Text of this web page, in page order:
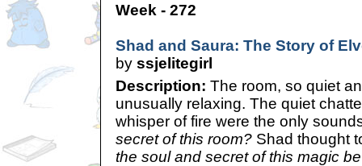
Week - 272
Shad and Saura: The Story of
by ssjelitegirl
Description: The room, so quiet
unusually relaxing. The quiet
whisper of fire were the only
secret of this room? Shad thought
the soul and secret of this magic